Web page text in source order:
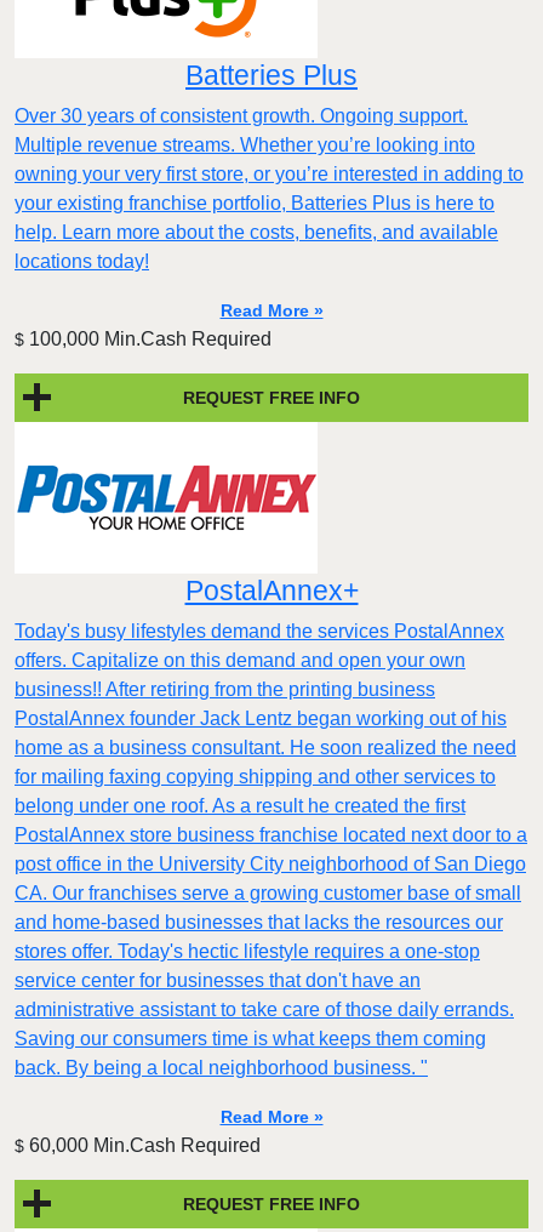
Batteries Plus
Over 30 years of consistent growth. Ongoing support.
Multiple revenue streams. Whether you’re looking into
owning your very first store, or you’re interested in adding to
your existing franchise portfolio, Batteries Plus is here to
help. Learn more about the costs, benefits, and available
locations today!
Read More »
$ 100,000 Min.Cash Required
REQUEST FREE INFO
PostalAnnex+
Today's busy lifestyles demand the services PostalAnnex
offers. Capitalize on this demand and open your own
business!! After retiring from the printing business
PostalAnnex founder Jack Lentz began working out of his
home as a business consultant. He soon realized the need
for mailing faxing copying shipping and other services to
belong under one roof. As a result he created the first
PostalAnnex store business franchise located next door to a
post office in the University City neighborhood of San Diego
CA. Our franchises serve a growing customer base of small
and home-based businesses that lacks the resources our
stores offer. Today's hectic lifestyle requires a one-stop
service center for businesses that don't have an
administrative assistant to take care of those daily errands.
Saving our consumers time is what keeps them coming
back. By being a local neighborhood business. "
Read More »
$ 60,000 Min.Cash Required
REQUEST FREE INFO